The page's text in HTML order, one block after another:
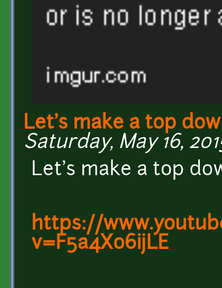
Let's make a top
Saturday, May 16,
Let's make a top
https://
v=F5a4Xo6ijLE